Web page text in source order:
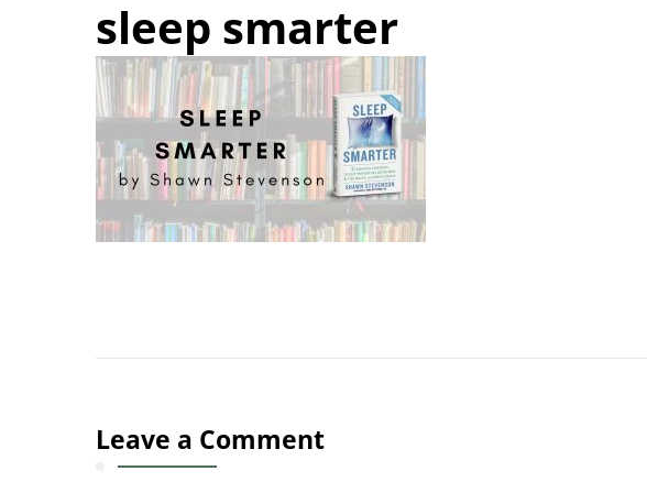
sleep smarter
Leave a Comment